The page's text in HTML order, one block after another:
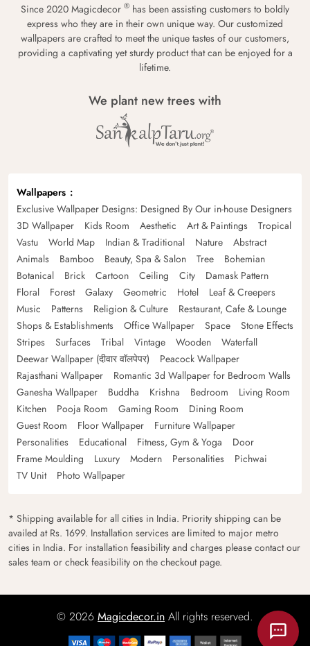
Since 2020 Magicdecor ® has been assisting customers to boldly
express who they are in their own unique way. Our customized
wallpapers are crafted to meet the unique tastes of our customers,
providing a captivating yet sturdy product that can be enjoyed for a
lifetime.
We plant new trees with
Wallpapers
Exclusive Wallpaper Designs: Designed By Our in-house Designers
3D Wallpaper
Kids Room Aesthetic Art & Paintings
Tropical
Vastu
World Map Indian & Traditional Nature
Abstract
Animals
Bamboo Beauty, Spa & Salon Tree
Bohemian
Botanical
Brick Cartoon Ceiling City
Damask Pattern
Floral
Forest Galaxy Geometric Hotel
Leaf & Creepers
Music
Patterns Religion & Culture
Restaurant, Cafe & Lounge
Shops & Establishments
Office Wallpaper Space
Stone Effects
Stripes
Surfaces Tribal Vintage Wooden
Waterfall
Deewar Wallpaper (दीवार वॉलपेपर)
Peacock Wallpaper
Rajasthani Wallpaper
Romantic 3d Wallpaper for Bedroom Walls
Ganesha Wallpaper
Buddha Krishna Bedroom
Living Room
Kitchen
Pooja Room Gaming Room
Dining Room
Guest Room
Floor Wallpaper
Furniture Wallpaper
Personalities
Educational Fitness, Gym & Yoga
Door
Frame Moulding
Luxury Modern Personalities
Pichwai
TV Unit
Photo Wallpaper
* Shipping available for all cities in India. Priority shipping can be
availed at Rs. 1699. Installation services are limited to major metro
cities in India. For installation feasibility and charges please contact our
sales team or check feasibility on the checkout page.
© 2026 Magicdecor.in All rights reserved.